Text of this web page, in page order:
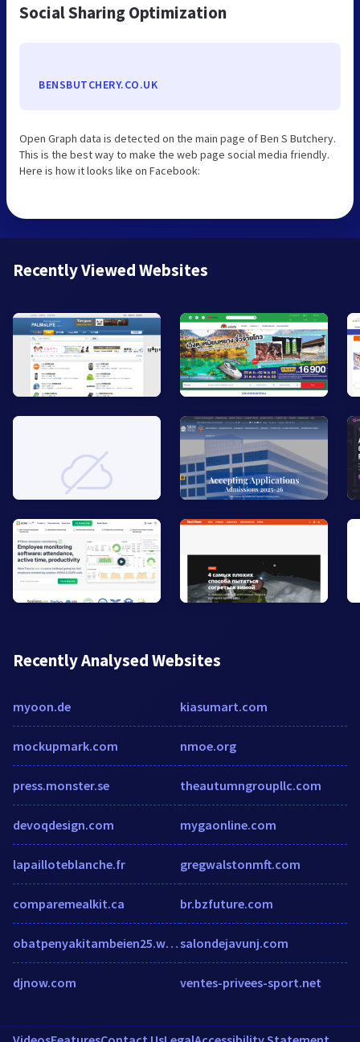
Social Sharing Optimization
BENSBUTCHERY.CO.UK
Open Graph data is detected on the main page of Ben S Butchery.
This is the best way to make the web page social media friendly.
Here is how it looks like on Facebook:
Recently Viewed Websites
Recently Analysed Websites
myoon.de
mockupmark.com
press.monster.se
devoqdesign.com
lapailloteblanche.fr
comparemealkit.ca
obatpenyakitambeien25.wordpress.com
djnow.com
kiasumart.com
nmoe.org
theautumngroupllc.com
mygaonline.com
gregwalstonmft.com
br.bzfuture.com
salondejavunj.com
ventes-privees-sport.net